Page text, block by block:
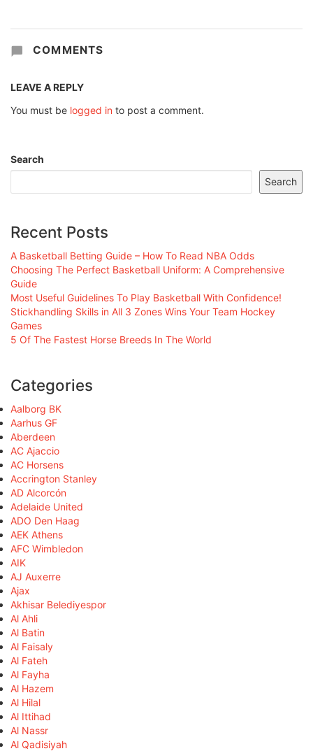
COMMENTS
LEAVE A REPLY
You must be logged in to post a comment.
Search
Search
Recent Posts
A Basketball Betting Guide – How To Read NBA Odds
Choosing The Perfect Basketball Uniform: A Comprehensive
Guide
Most Useful Guidelines To Play Basketball With Confidence!
Stickhandling Skills in All 3 Zones Wins Your Team Hockey
Games
5 Of The Fastest Horse Breeds In The World
Categories
Aalborg BK
Aarhus GF
Aberdeen
AC Ajaccio
AC Horsens
Accrington Stanley
AD Alcorcón
Adelaide United
ADO Den Haag
AEK Athens
AFC Wimbledon
AIK
AJ Auxerre
Ajax
Akhisar Belediyespor
Al Ahli
Al Batin
Al Faisaly
Al Fateh
Al Fayha
Al Hazem
Al Hilal
Al Ittihad
Al Nassr
Al Qadisiyah